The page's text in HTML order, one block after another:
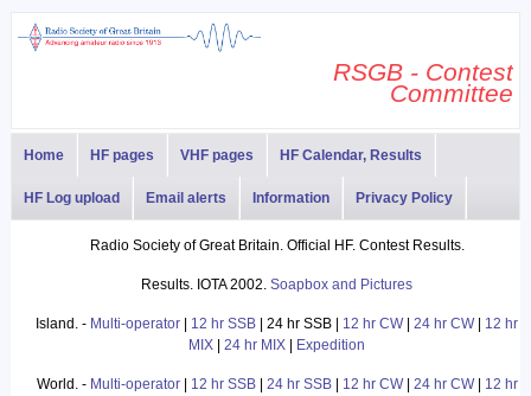
RSGB - Contest
Committee
Home HF pages VHF pages HF Calendar, Results
HF Log upload Email alerts Information Privacy Policy
Radio Society of Great Britain. Official HF. Contest Results.
Results. IOTA 2002. Soapbox and Pictures
Island. - Multi-operator 12 hr SSB | 24 hr SSB | 12 hr CW|24 hr CW| 12 hr
MIX |24 hr MIX Expedition
World. - Multi-operator| 12 hr SSB| 24 hr SSB| 12 hr CW| 24 hr CW| 12 hr